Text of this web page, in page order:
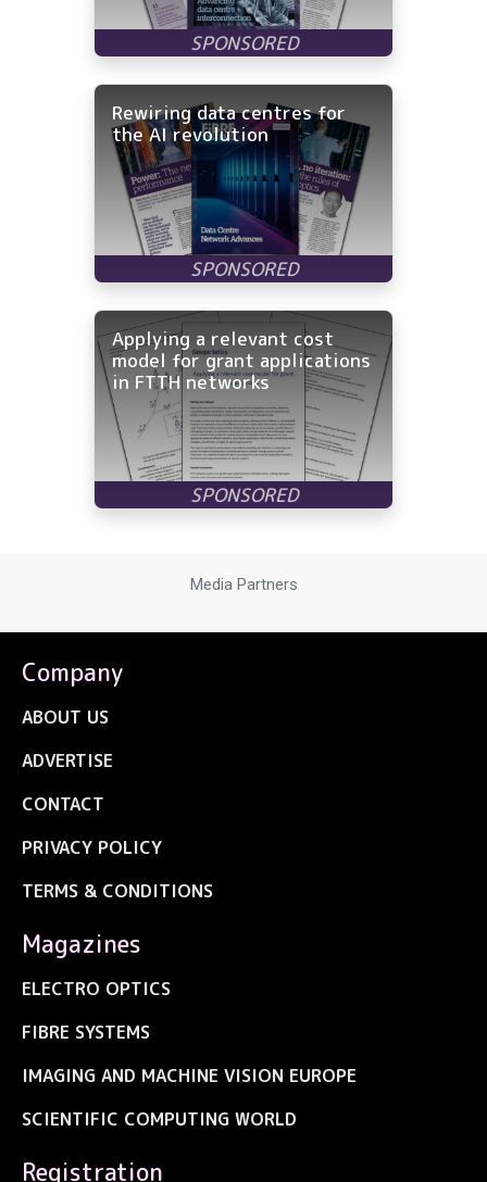
Rewiring data centres for
the AI revolution
Applying a relevant cost
model for grant applications
in FTTH networks
Media Partners
Company
ABOUT US
ADVERTISE
CONTACT
PRIVACY POLICY
TERMS & CONDITIONS
Magazines
ELECTRO OPTICS
FIBRE SYSTEMS
IMAGING AND MACHINE VISION EUROPE
SCIENTIFIC COMPUTING WORLD
Registration